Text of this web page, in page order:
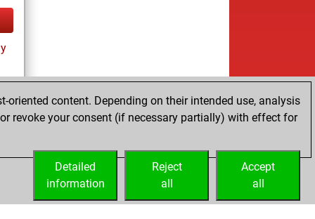
content. Depending on their intended use, analysis
revoke your consent (if necessary partially) with effect for
Accept
all
Reject
all
Detailed
information